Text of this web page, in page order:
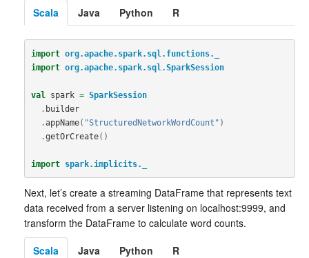
Scala
Java Python R
import org.apache.spark.sql.functions._
import org.apache.spark.sql.SparkSession
val spark = SparkSession
. builder
.appName( "StructuredNetworkWordCount" )
.getOrCreate()
import spark.implicits._
Next, let’s create a streaming DataFrame that represents text
data received from a server listening on localhost:9999, and
transform the DataFrame to calculate word counts.
Scala
Java Python R